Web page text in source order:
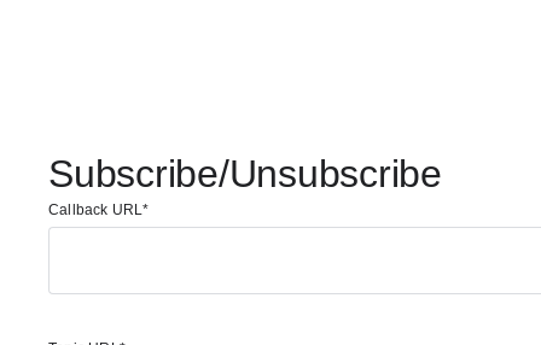
Subscribe/Unsubscribe
Callback URL